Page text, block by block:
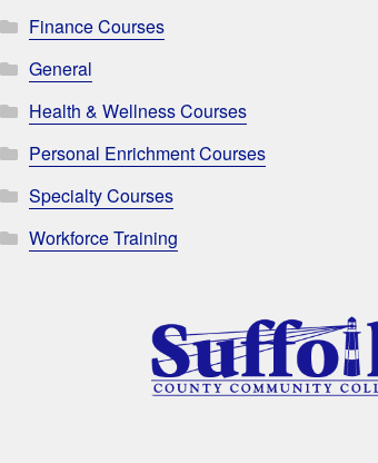
Finance Courses
General
Health & Wellness Courses
Personal Enrichment Courses
Specialty Courses
Workforce Training